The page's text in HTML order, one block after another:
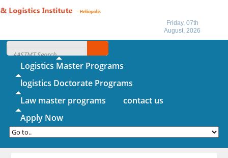
Friday, 07th
August, 2026
Logistics Master Programs
logistics Doctorate Programs
Law master programs
contact us
Apply Now